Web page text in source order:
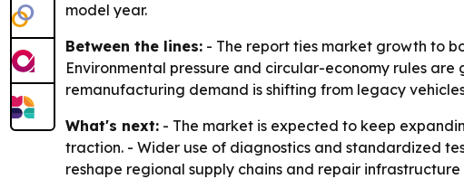
model year.
Between the lines: - The report ties market growth to
Environmental pressure and circular-economy rules
remanufacturing demand is shifting from legacy
What's next: - The market is expected to keep
traction. - Wider use of diagnostics and standardized
reshape regional supply chains and repair